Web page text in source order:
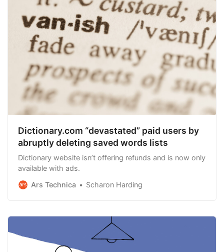
Dictionary.com “devastated” paid users by
abruptly deleting saved words lists
Dictionary website isn’t offering refunds and is now only
available with ads.
Ars Technica
Scharon Harding